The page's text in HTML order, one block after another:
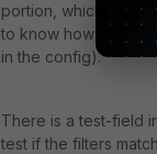
portion, which is
to know how your
in the config).
There is a test-field
test if the filters